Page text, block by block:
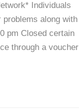
Individuals
along with
pm Closed certain
through a voucher